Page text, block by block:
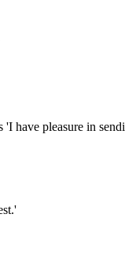
have pleasure in